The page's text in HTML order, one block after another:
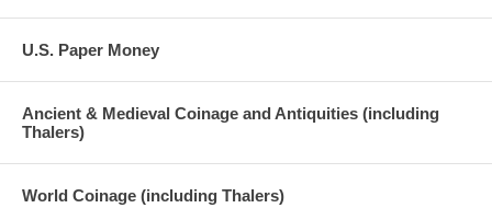
U.S. Paper Money
Ancient & Medieval Coinage and Antiquities (including
Thalers)
World Coinage (including Thalers)